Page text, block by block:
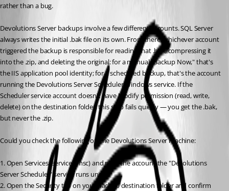
rather than a bug.
Devolutions Server backups involve a few different accounts. SQL Server
always writes the initial .bak file on its own. From there, whichever account
triggered the backup is responsible for reading that .bak, compressing it
into the .zip, and deleting the original: for a manual "Backup Now," that's
the IIS application pool identity; for a scheduled backup, that's the account
running the Devolutions Server Scheduler Windows service. If the
Scheduler service account doesn't have Modify permission (read, write,
delete) on the destination folder, this step fails quietly — you get the .bak,
but never the .zip.
Could you check the following on the Devolutions Server machine:
1. Open Services (services.msc) and note the account the "Devolutions
Server Scheduler" service runs under.
2. Open the Security tab on your backup destination folder and confirm